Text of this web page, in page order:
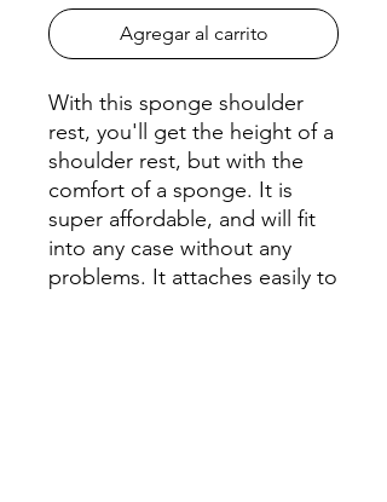
Agregar al carrito
With this sponge shoulder
rest, you'll get the height of a
shoulder rest, but with the
comfort of a sponge. It is
super affordable, and will fit
into any case without any
problems. It attaches easily to